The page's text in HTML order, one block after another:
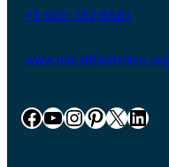
+1-800-782-8581
www.marshfieldclinic.org
Facebook YouTube InstagramPinterest X LinkedIn